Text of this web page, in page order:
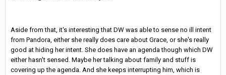
Aside from that, it's interesting that DW was able to sense no ill intent
from Pandora, either she really does care about Grace, or she's really
good at hiding her intent. She does have an agenda though which DW
either hasn't sensed. Maybe her talking about family and stuff is
covering up the agenda. And she keeps interrupting him, which is